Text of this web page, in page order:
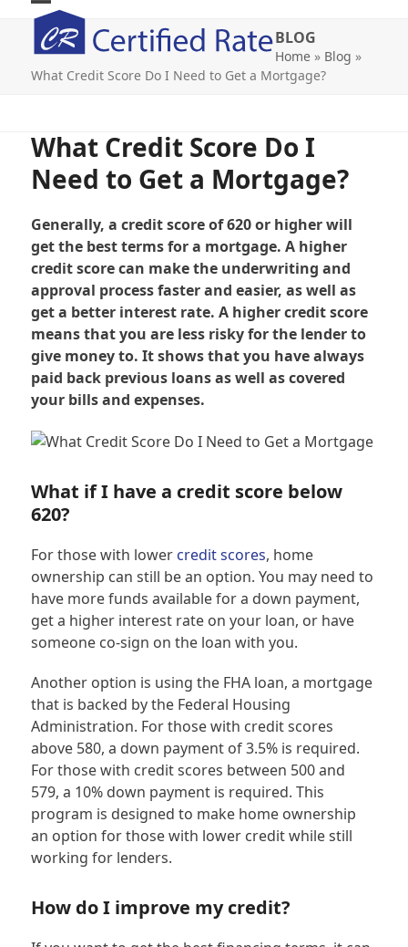
content
Open
mobile
menu
Close
mobile
menu
BLOG
Home » Blog »
What Credit Score Do I Need to Get a Mortgage?
What Credit Score Do I
Need to Get a Mortgage?
Generally, a credit score of 620 or higher will
get the best terms for a mortgage. A higher
credit score can make the underwriting and
approval process faster and easier, as well as
get a better interest rate. A higher credit score
means that you are less risky for the lender to
give money to. It shows that you have always
paid back previous loans as well as covered
your bills and expenses.
What if I have a credit score below
620?
For those with lower credit scores, home
ownership can still be an option. You may need to
have more funds available for a down payment,
get a higher interest rate on your loan, or have
someone co-sign on the loan with you.
Another option is using the FHA loan, a mortgage
that is backed by the Federal Housing
Administration. For those with credit scores
above 580, a down payment of 3.5% is required.
For those with credit scores between 500 and
579, a 10% down payment is required. This
program is designed to make home ownership
an option for those with lower credit while still
working for lenders.
How do I improve my credit?